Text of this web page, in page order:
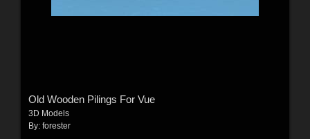
Old Wooden Pilings For Vue
3D Models
By: forester